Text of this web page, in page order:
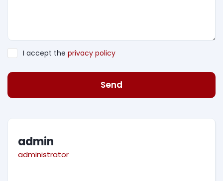
I accept the privacy policy
Send
admin
administrator